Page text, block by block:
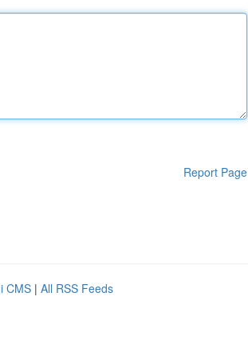
Report Page
CMS | All RSS Feeds